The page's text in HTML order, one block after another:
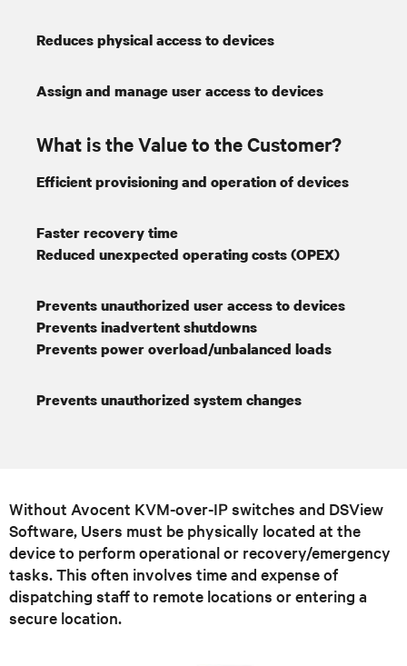
Reduces physical access to devices
Assign and manage user access to devices
What is the Value to the Customer?
Efficient provisioning and operation of devices
Faster recovery time
Reduced unexpected operating costs (OPEX)
Prevents unauthorized user access to devices
Prevents inadvertent shutdowns
Prevents power overload/unbalanced loads
Prevents unauthorized system changes
Without Avocent KVM-over-IP switches and DSView
Software, Users must be physically located at the
device to perform operational or recovery/emergency
tasks. This often involves time and expense of
dispatching staff to remote locations or entering a
secure location.